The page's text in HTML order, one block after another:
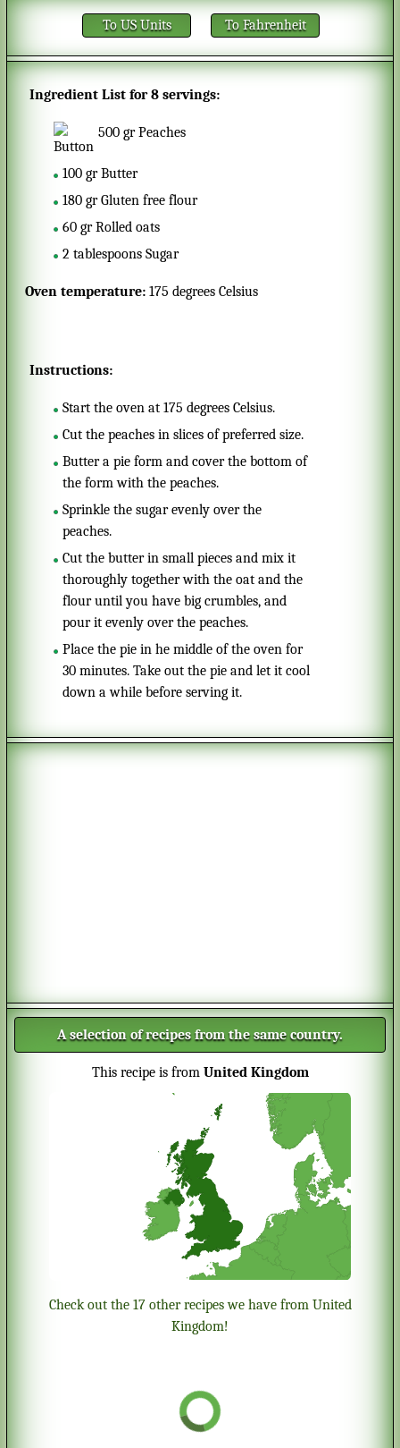
To US Units To Fahrenheit
Ingredient List for8 servings:
500 gr Peaches
100 gr Butter
180 gr Gluten free flour
60 gr Rolled oats
2 tablespoons Sugar
Oven temperature: 175 degrees Celsius
Instructions:
Start the oven at 175 degrees Celsius.
Cut the peaches in slices of preferred size.
Butter a pie form and cover the bottom of
the form with the peaches.
Sprinkle the sugar evenly over the
peaches.
Cut the butter in small pieces and mix it
thoroughly together with the oat and the
flour until you have big crumbles, and
pour it evenly over the peaches.
Place the pie in he middle of the oven for
30 minutes. Take out the pie and let it cool
down a while before serving it.
A selection of recipes from the same country.
This recipe is from United Kingdom
Check out the 17 other recipes we have from United
Kingdom!